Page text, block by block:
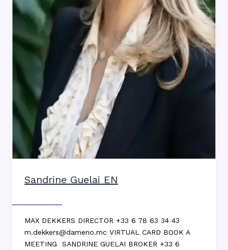
Sandrine Guelai EN
MAX DEKKERS DIRECTOR +33 6 78 63 34 43
m.dekkers@dameno.mc VIRTUAL CARD BOOK A
MEETING SANDRINE GUELAI BROKER +33 6